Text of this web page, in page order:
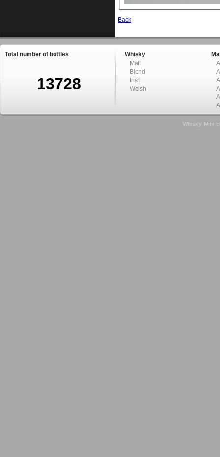
Back
Total number of bottles
13728
Whisky
Malt
Blend
Irish
Welsh
Whisky Mini